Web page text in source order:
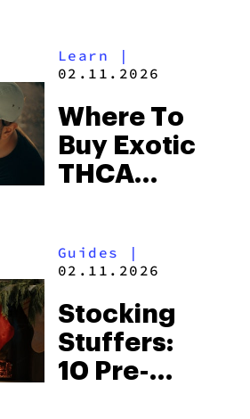
Learn |
02.11.2026
Where To
Buy Exotic
THCA
Guides
|
02.11.2026
Stocking
Stuffers:
10 Pre-